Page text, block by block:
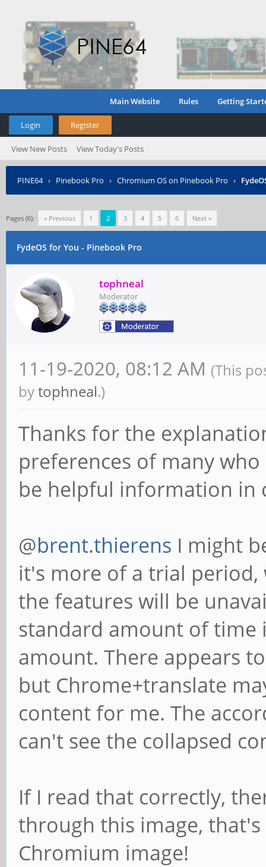
Main Website Rules Getting
Login Register
View New Posts View Today's Posts
PINE64› Pinebook Pro › Chromium OS on Pinebook Pro ›
Pages (6): « Previous 1 2 3 4 5 6 Next »
FydeOS for You - Pinebook Pro
tophneal
Moderator
11-19-2020, 08:12 AM (This
bytophneal.)
Thanks for the
preferences of many
be helpful information in
@brent.thierens I might
it's more of a trial
the features will be
standard amount of time
amount. There appears
but Chrome+translate
content for me. The
can't see the collapsed
If I read that correctly,
through this image,
Chromium image!